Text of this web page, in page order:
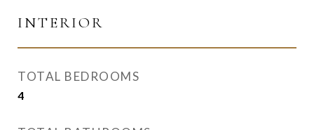
INTERIOR
TOTAL BEDROOMS
4